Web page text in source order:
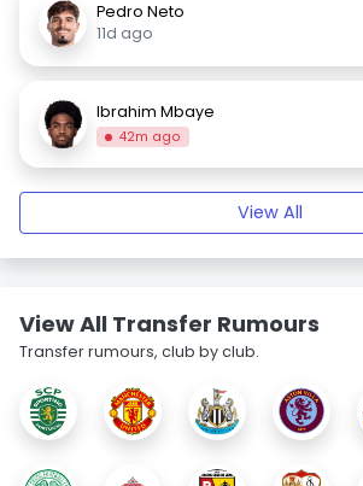
Pedro Neto
11d ago
Ibrahim Mbaye
42m ago
View All
View All Transfer Rumours
Transfer rumours, club by club.